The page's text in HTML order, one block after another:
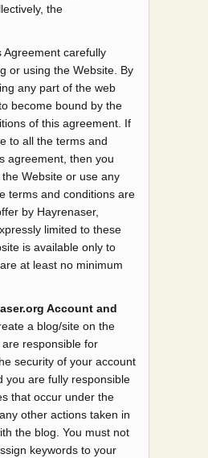
the
Agreement carefully
or using the Website. By
any part of the web
become bound by the
of this agreement. If
to all the terms and
agreement, then you
Website or use any
terms and conditions are
by Hayrenaser,
limited to these
is available only to
at least no minimum
Account and
a blog/site on the
responsible for
security of your account
you are fully responsible
that occur under the
other actions taken in
the blog. You must not
keywords to your